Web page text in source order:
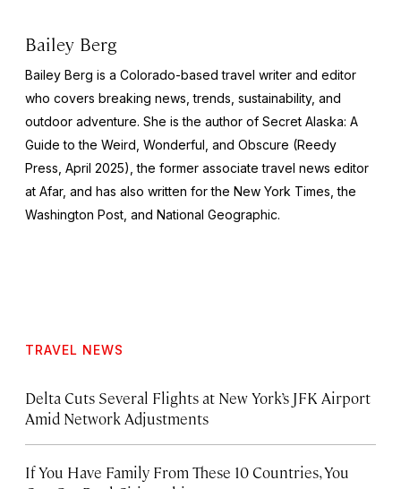
Bailey Berg
Bailey Berg is a Colorado-based travel writer and editor
who covers breaking news, trends, sustainability, and
outdoor adventure. She is the author of Secret Alaska: A
Guide to the Weird, Wonderful, and Obscure (Reedy
Press, April 2025), the former associate travel news editor
at Afar, and has also written for the New York Times , the
Washington Post , and National Geographic.
TRAVEL NEWS
Delta Cuts Several Flights at New York’s JFK Airport
Amid Network Adjustments
If You Have Family From These 10 Countries, You